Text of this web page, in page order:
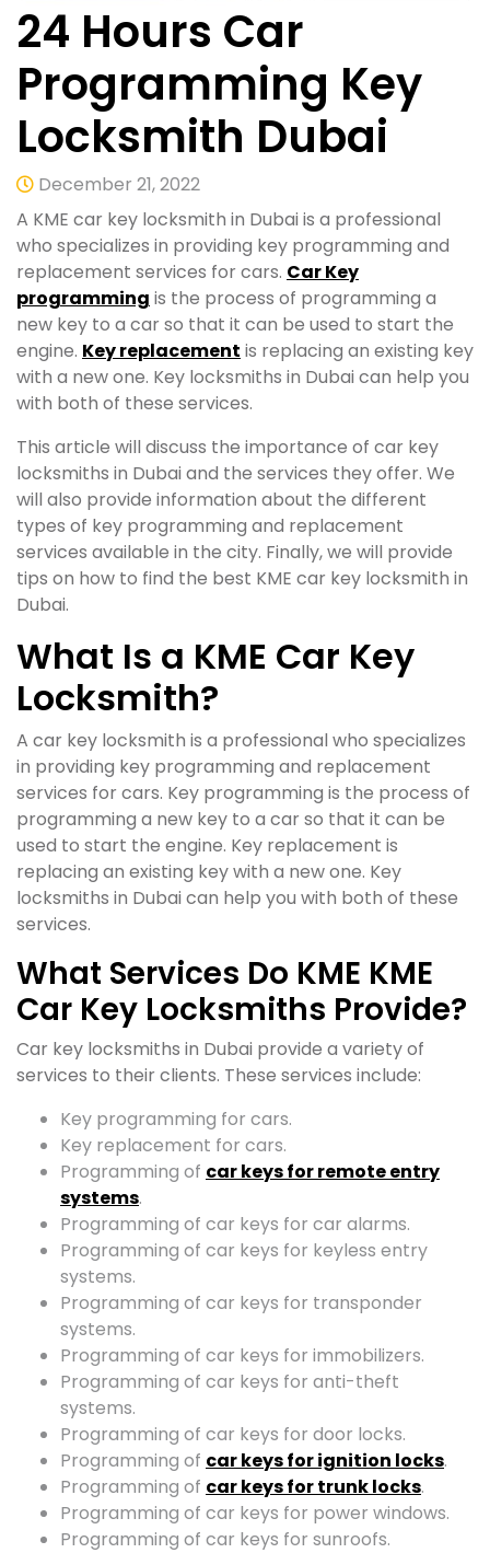
24 Hours Car
Programming Key
Locksmith Dubai
December 21, 2022
A KME car key locksmith in Dubai is a professional
who specializes in providing key programming and
replacement services for cars. Car Key
programming is the process of programming a
new key to a car so that it can be used to start the
engine. Key replacement is replacing an existing key
with a new one. Key locksmiths in Dubai can help you
with both of these services.
This article will discuss the importance of car key
locksmiths in Dubai and the services they offer. We
will also provide information about the different
types of key programming and replacement
services available in the city. Finally, we will provide
tips on how to find the best KME car key locksmith in
Dubai.
What Is a KME Car Key
Locksmith?
A car key locksmith is a professional who specializes
in providing key programming and replacement
services for cars. Key programming is the process of
programming a new key to a car so that it can be
used to start the engine. Key replacement is
replacing an existing key with a new one. Key
locksmiths in Dubai can help you with both of these
services.
What Services Do KME KME
Car Key Locksmiths Provide?
Car key locksmiths in Dubai provide a variety of
services to their clients. These services include:
Key programming for cars.
Key replacement for cars.
Programming of car keys for remote entry
systems.
Programming of car keys for car alarms.
Programming of car keys for keyless entry
systems.
Programming of car keys for transponder
systems.
Programming of car keys for immobilizers.
Programming of car keys for anti-theft
systems.
Programming of car keys for door locks.
Programming of car keys for ignition locks.
Programming of car keys for trunk locks.
Programming of car keys for power windows.
Programming of car keys for sunroofs.